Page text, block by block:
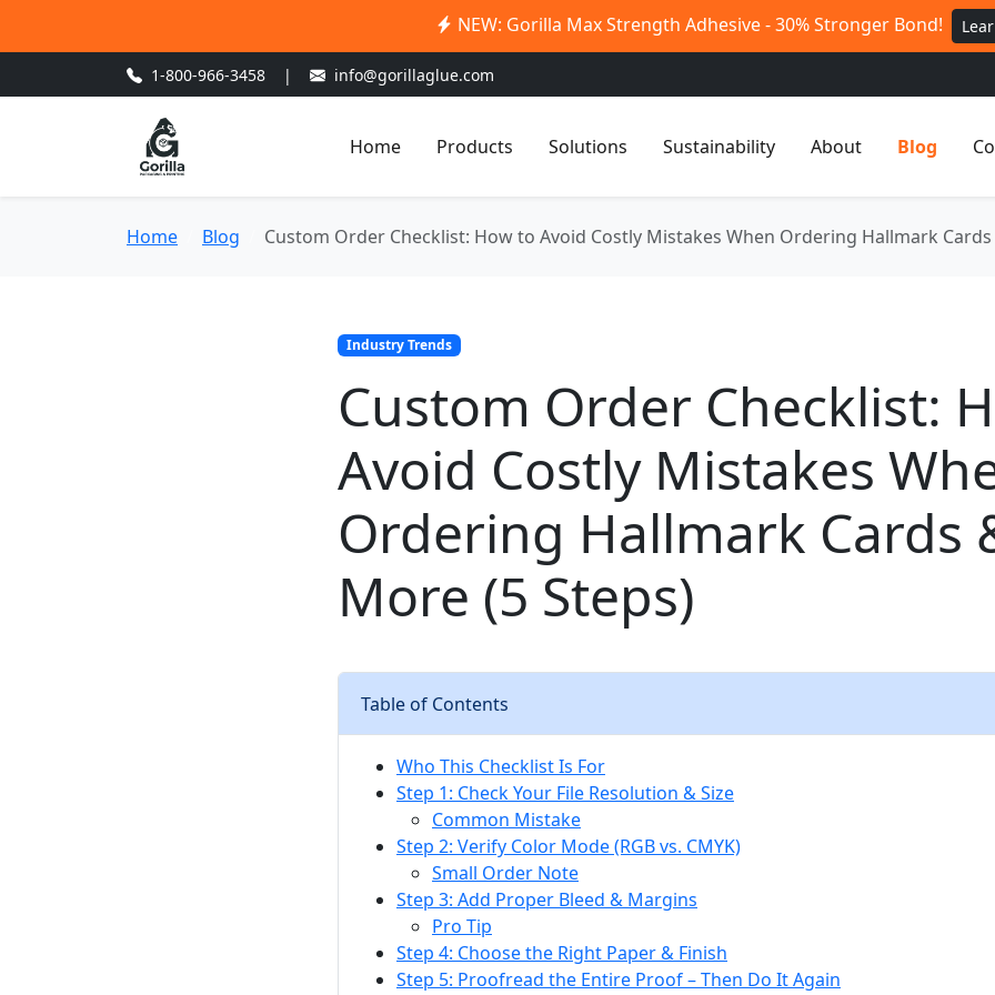
NEW: Gorilla Max Strength Adhesive - 30% Stronger Bond!
1-800-966-3458 | info@gorillaglue.com
Home Products Solutions Sustainability About Blog
Home Blog Custom Order Checklist: How to Avoid Costly Mistakes When Ordering Hallmark
Industry Trends
Custom Order Checklist:
Avoid Costly Mistakes
Ordering Hallmark Cards
More (5 Steps)
Table of Contents
Who This Checklist Is For
Step 1: Check Your File Resolution & Size
Common Mistake
Step 2: Verify Color Mode (RGB vs. CMYK)
Small Order Note
Step 3: Add Proper Bleed & Margins
Pro Tip
Step 4: Choose the Right Paper & Finish
Step 5: Proofread the Entire Proof – Then Do It Again